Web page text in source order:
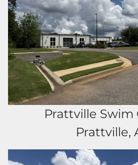
Prattville Swim
Prattville,